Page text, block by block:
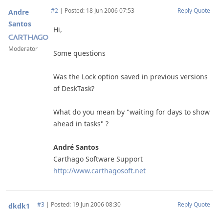
Andre
Santos
Moderator
#2 | Posted: 18 Jun 2006 07:53 ReplyQuote
Hi,
Some questions
Was the Lock option saved in previous versions
of DeskTask?
What do you mean by "waiting for days to show
ahead in tasks" ?
André Santos
Carthago Software Support
http://www.carthagosoft.net
dkdk1 #3 | Posted: 19 Jun 2006 08:30 ReplyQuote